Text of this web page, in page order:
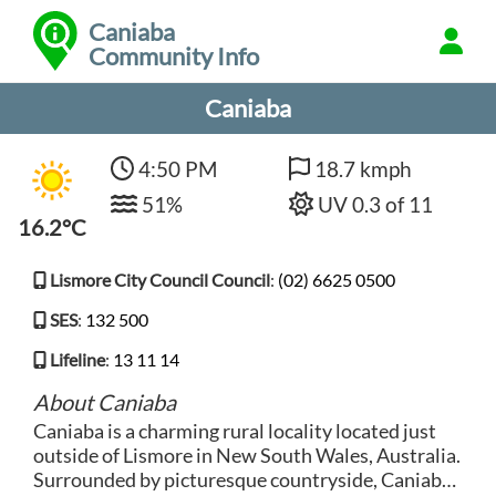
Caniaba
Community Info
Caniaba
16.2°C
4:50 PM
51%
18.7 kmph
UV 0.3 of 11
Lismore City Council Council: (02) 6625 0500
SES: 132 500
Lifeline: 13 11 14
About Caniaba
Caniaba is a charming rural locality located just
outside of Lismore in New South Wales, Australia.
Surrounded by picturesque countryside, Caniaba